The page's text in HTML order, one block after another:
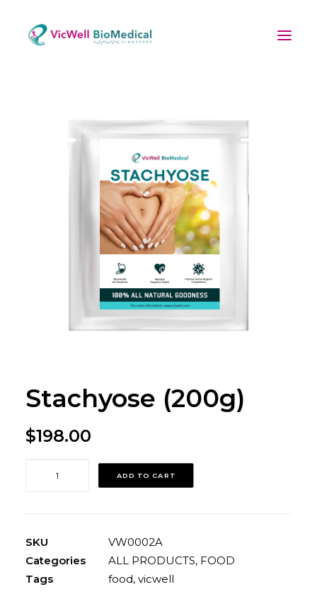
Stachyose (200g)
$198.00
ADD TO CART
SKU
VW0002A
Categories
ALL PRODUCTS, FOOD
Tags
food, vicwell